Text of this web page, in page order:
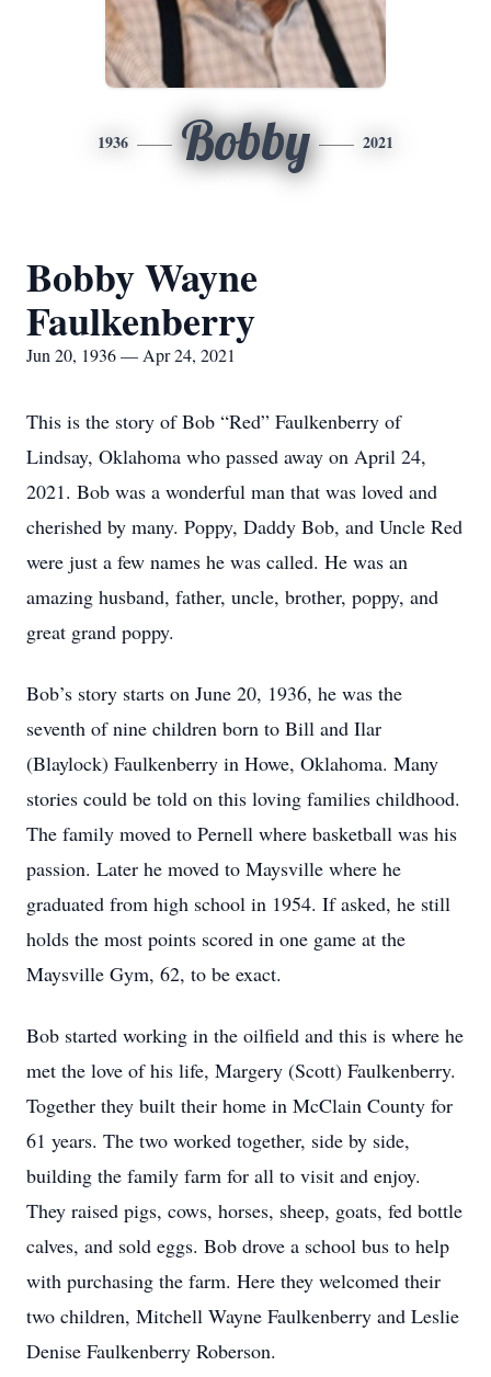
1936 Bobby 2021
Bobby Wayne
Faulkenberry
Jun 20, 1936 — Apr 24, 2021
This is the story of Bob “Red” Faulkenberry of
Lindsay, Oklahoma who passed away on April 24,
2021. Bob was a wonderful man that was loved and
cherished by many. Poppy, Daddy Bob, and Uncle Red
were just a few names he was called. He was an
amazing husband, father, uncle, brother, poppy, and
great grand poppy.
Bob’s story starts on June 20, 1936, he was the
seventh of nine children born to Bill and Ilar
(Blaylock) Faulkenberry in Howe, Oklahoma. Many
stories could be told on this loving families childhood.
The family moved to Pernell where basketball was his
passion. Later he moved to Maysville where he
graduated from high school in 1954. If asked, he still
holds the most points scored in one game at the
Maysville Gym, 62, to be exact.
Bob started working in the oilfield and this is where he
met the love of his life, Margery (Scott) Faulkenberry.
Together they built their home in McClain County for
61 years. The two worked together, side by side,
building the family farm for all to visit and enjoy.
They raised pigs, cows, horses, sheep, goats, fed bottle
calves, and sold eggs. Bob drove a school bus to help
with purchasing the farm. Here they welcomed their
two children, Mitchell Wayne Faulkenberry and Leslie
Denise Faulkenberry Roberson.